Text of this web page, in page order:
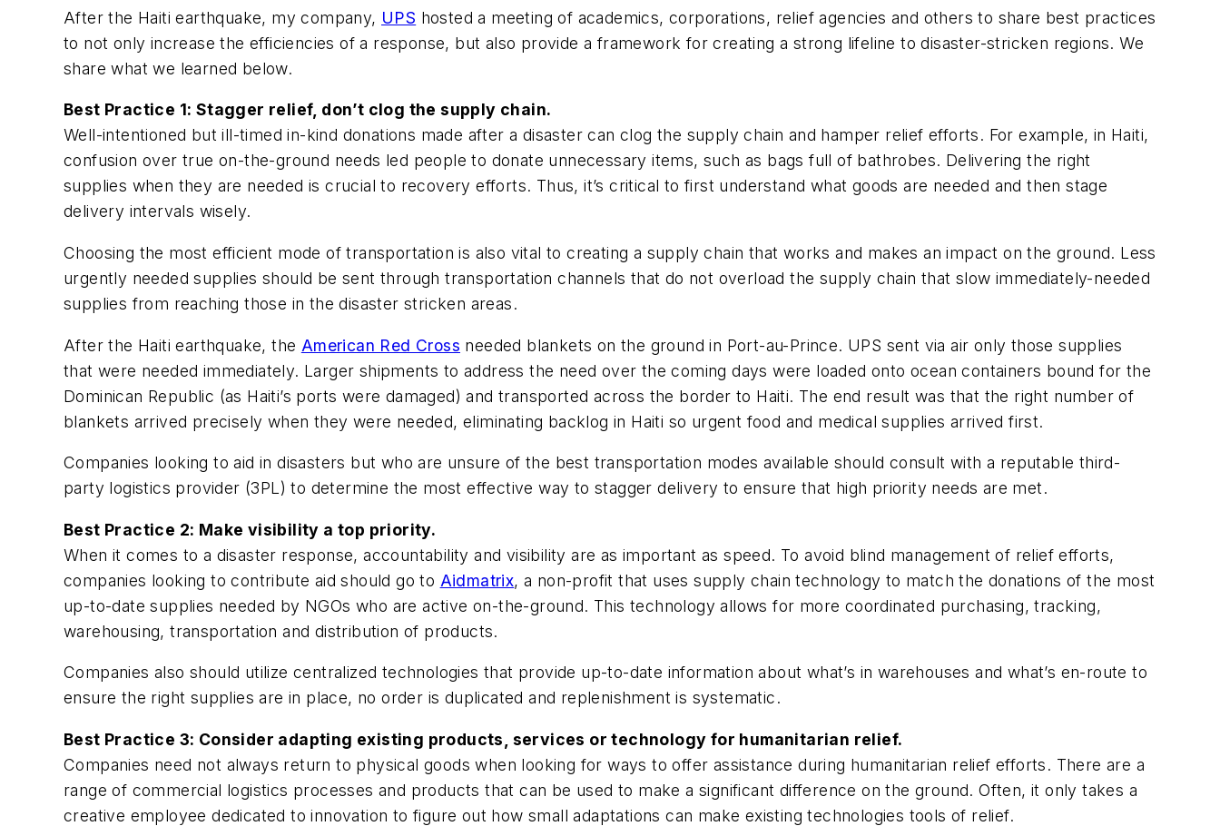
After the Haiti earthquake, my company, UPS hosted a meeting of academics, corporations, relief agencies and others to share best practices
to not only increase the efficiencies of a response, but also provide a framework for creating a strong lifeline to disaster-stricken regions. We
share what we learned below.
Best Practice 1: Stagger relief, don’t clog the supply chain.
Well-intentioned but ill-timed in-kind donations made after a disaster can clog the supply chain and hamper relief efforts. For example, in Haiti,
confusion over true on-the-ground needs led people to donate unnecessary items, such as bags full of bathrobes. Delivering the right
supplies when they are needed is crucial to recovery efforts. Thus, it’s critical to first understand what goods are needed and then stage
delivery intervals wisely.
Choosing the most efficient mode of transportation is also vital to creating a supply chain that works and makes an impact on the ground. Less
urgently needed supplies should be sent through transportation channels that do not overload the supply chain that slow immediately-needed
supplies from reaching those in the disaster stricken areas.
After the Haiti earthquake, the American Red Cross needed blankets on the ground in Port-au-Prince. UPS sent via air only those supplies
that were needed immediately. Larger shipments to address the need over the coming days were loaded onto ocean containers bound for the
Dominican Republic (as Haiti’s ports were damaged) and transported across the border to Haiti. The end result was that the right number of
blankets arrived precisely when they were needed, eliminating backlog in Haiti so urgent food and medical supplies arrived first.
Companies looking to aid in disasters but who are unsure of the best transportation modes available should consult with a reputable third-
party logistics provider (3PL) to determine the most effective way to stagger delivery to ensure that high priority needs are met.
Best Practice 2: Make visibility a top priority.
When it comes to a disaster response, accountability and visibility are as important as speed. To avoid blind management of relief efforts,
companies looking to contribute aid should go to Aidmatrix, a non-profit that uses supply chain technology to match the donations of the most
up-to-date supplies needed by NGOs who are active on-the-ground. This technology allows for more coordinated purchasing, tracking,
warehousing, transportation and distribution of products.
Companies also should utilize centralized technologies that provide up-to-date information about what’s in warehouses and what’s en-route to
ensure the right supplies are in place, no order is duplicated and replenishment is systematic.
Best Practice 3: Consider adapting existing products, services or technology for humanitarian relief.
Companies need not always return to physical goods when looking for ways to offer assistance during humanitarian relief efforts. There are a
range of commercial logistics processes and products that can be used to make a significant difference on the ground. Often, it only takes a
creative employee dedicated to innovation to figure out how small adaptations can make existing technologies tools of relief.